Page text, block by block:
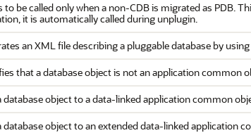
to be called only when a non-CDB is migrated as PDB.
it is automatically called during unplugin.
an XML file describing a pluggable database by
that a database object is not an application common
database object to a data-linked application common
database object to an extended data-linked application